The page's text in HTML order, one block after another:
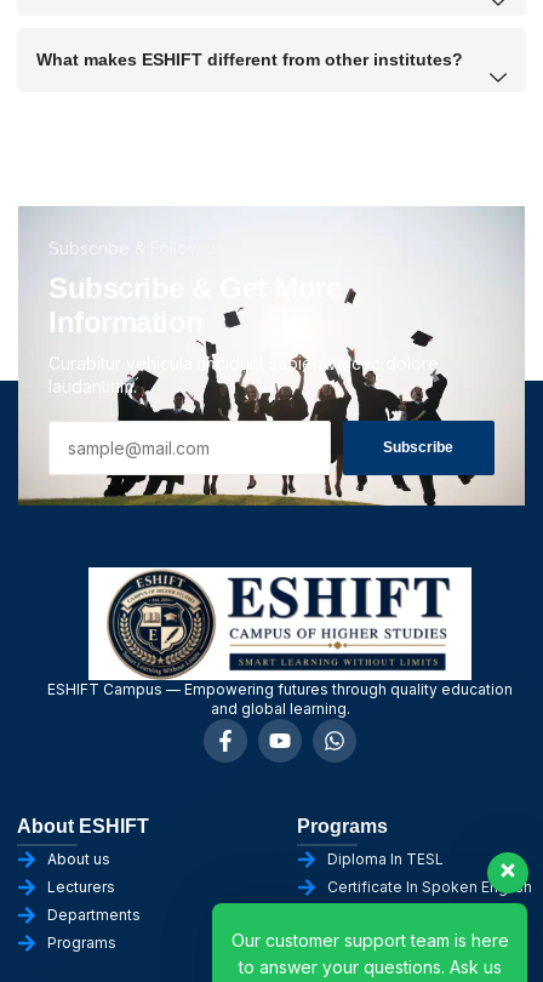
What makes ESHIFT different from other institutes?
Subscribe & Follow us
Subscribe & Get More
Information
Curabitur vehicula tincidunt sapien velcac dolore
laudantium.
Subscribe
ESHIFT Campus — Empowering futures through quality education
and global learning.
About ESHIFT
About us
Lecturers
Departments
Programs
Programs
Diploma In TESL
Certificate In Spoken English
Certificate in AI
Our customer support team is here
to answer your questions. Ask us